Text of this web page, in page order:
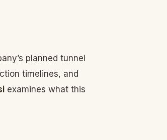
planned tunnel
timelines, and
examines what this